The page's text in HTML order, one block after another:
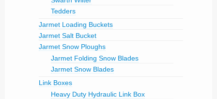
Tedders
Jarmet Loading Buckets
Jarmet Salt Bucket
Jarmet Snow Ploughs
Jarmet Folding Snow Blades
Jarmet Snow Blades
Link Boxes
Heavy Duty Hydraulic Link Box